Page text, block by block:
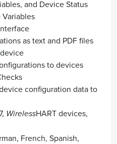
and Device Status
as text and PDF files
to devices
configuration data to
WirelessHART devices,
French, Spanish,